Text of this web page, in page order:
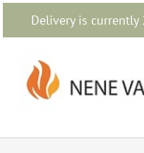
Delivery is currently
Skip
content